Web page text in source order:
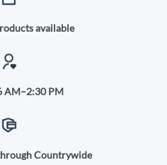
available
AM–2:30 PM
Countrywide